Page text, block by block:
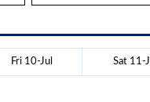
Fri 10-Jul Sat 11-